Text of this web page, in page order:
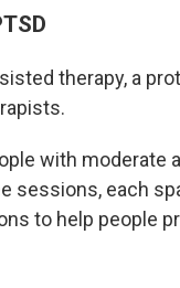
therapy, a
with moderate
sessions, each
to help people